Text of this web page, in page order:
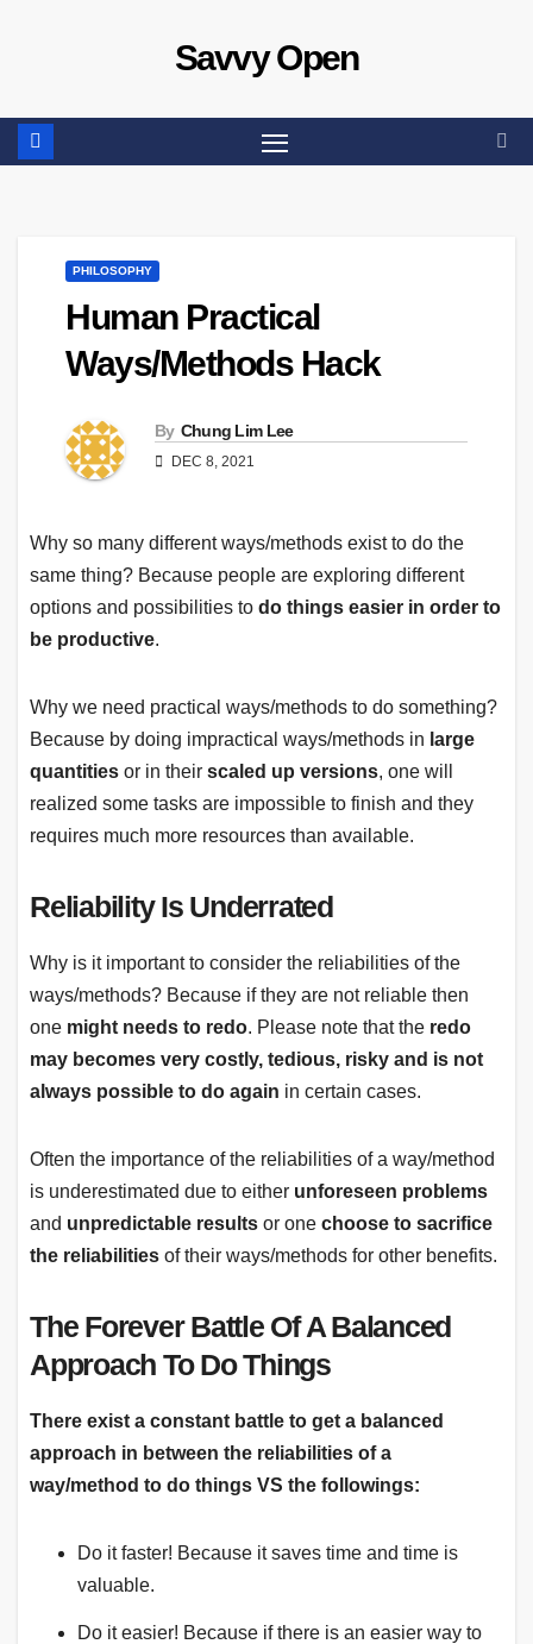
Savvy Open
PHILOSOPHY
Human Practical
Ways/Methods Hack
By Chung Lim Lee
DEC 8, 2021
Why so many different ways/methods exist to do the
same thing? Because people are exploring different
options and possibilities to do things easier in order to
be productive.
Why we need practical ways/methods to do something?
Because by doing impractical ways/methods in large
quantities or in their scaled up versions, one will
realized some tasks are impossible to finish and they
requires much more resources than available.
Reliability Is Underrated
Why is it important to consider the reliabilities of the
ways/methods? Because if they are not reliable then
one might needs to redo. Please note that the redo
may becomes very costly, tedious, risky and is not
always possible to do again in certain cases.
Often the importance of the reliabilities of a way/method
is underestimated due to either unforeseen problems
and unpredictable results or one choose to sacrifice
the reliabilities of their ways/methods for other benefits.
The Forever Battle Of A Balanced
Approach To Do Things
There exist a constant battle to get a balanced
approach in between the reliabilities of a
way/method to do things VS the followings:
Do it faster! Because it saves time and time is
valuable.
Do it easier! Because if there is an easier way to